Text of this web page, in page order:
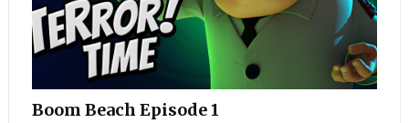
Boom Beach Episode 1